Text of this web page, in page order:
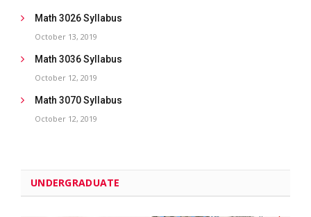
Math 3026 Syllabus
October 13, 2019
Math 3036 Syllabus
October 12, 2019
Math 3070 Syllabus
October 12, 2019
UNDERGRADUATE